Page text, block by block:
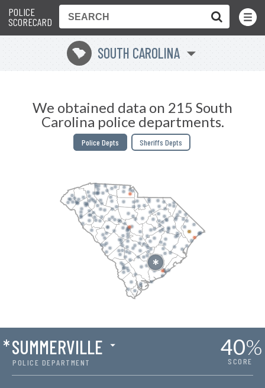
POLICE
SCORECARD
Toggle
Menu
n SOUTH CAROLINA
We obtained data on 215 South
Carolina police departments.
Police Depts Sheriffs Depts
POLICE DEPARTMENT
*SUMMERVILLE 40%
SCORE